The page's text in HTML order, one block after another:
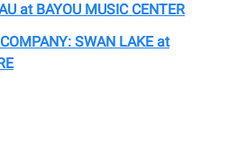
at BAYOU MUSIC CENTER
SWAN LAKE at